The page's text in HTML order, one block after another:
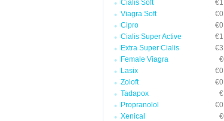
Cialis Soft
Viagra Soft
Cipro
Cialis Super Active
Extra Super Cialis
Female Viagra
Lasix
Zoloft
Tadapox
Propranolol
Xenical